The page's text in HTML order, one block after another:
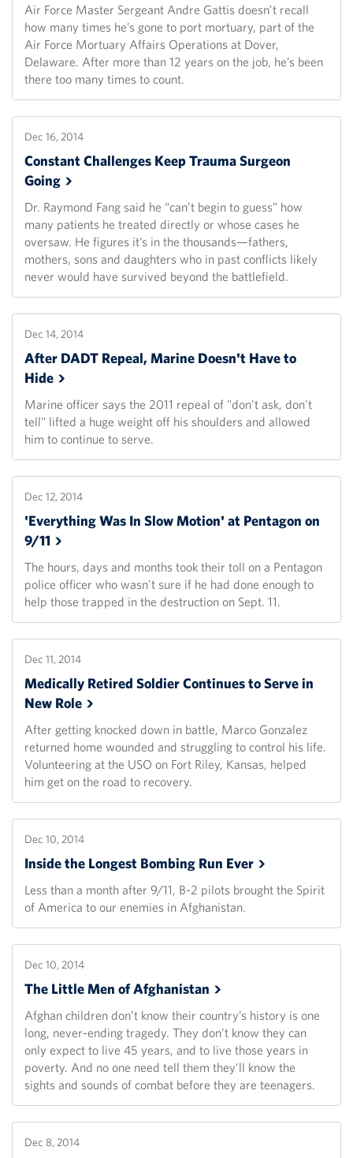
Air Force Master Sergeant Andre Gattis doesn’t recall
how many times he’s gone to port mortuary, part of the
Air Force Mortuary Affairs Operations at Dover,
Delaware. After more than 12 years on the job, he’s been
there too many times to count.
Dec 16, 2014
Constant Challenges Keep Trauma Surgeon
Going
Dr. Raymond Fang said he “can’t begin to guess” how
many patients he treated directly or whose cases he
oversaw. He figures it’s in the thousands—fathers,
mothers, sons and daughters who in past conflicts likely
never would have survived beyond the battlefield.
Dec 14, 2014
After DADT Repeal, Marine Doesn't Have to
Hide
Marine officer says the 2011 repeal of "don't ask, don't
tell" lifted a huge weight off his shoulders and allowed
him to continue to serve.
Dec 12, 2014
'Everything Was In Slow Motion' at Pentagon on
9/11
The hours, days and months took their toll on a Pentagon
police officer who wasn't sure if he had done enough to
help those trapped in the destruction on Sept. 11.
Dec 11, 2014
Medically Retired Soldier Continues to Serve in
New Role
After getting knocked down in battle, Marco Gonzalez
returned home wounded and struggling to control his life.
Volunteering at the USO on Fort Riley, Kansas, helped
him get on the road to recovery.
Dec 10, 2014
Inside the Longest Bombing Run Ever
Less than a month after 9/11, B-2 pilots brought the Spirit
of America to our enemies in Afghanistan.
Dec 10, 2014
The Little Men ofAfghanistan
Afghan children don’t know their country’s history is one
long, never-ending tragedy. They don’t know they can
only expect to live 45 years, and to live those years in
poverty. And no one need tell them they’ll know the
sights and sounds of combat before they are teenagers.
Dec 8, 2014